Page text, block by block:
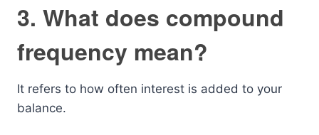
3. What does compound
frequency mean?
It refers to how often interest is added to your
balance.